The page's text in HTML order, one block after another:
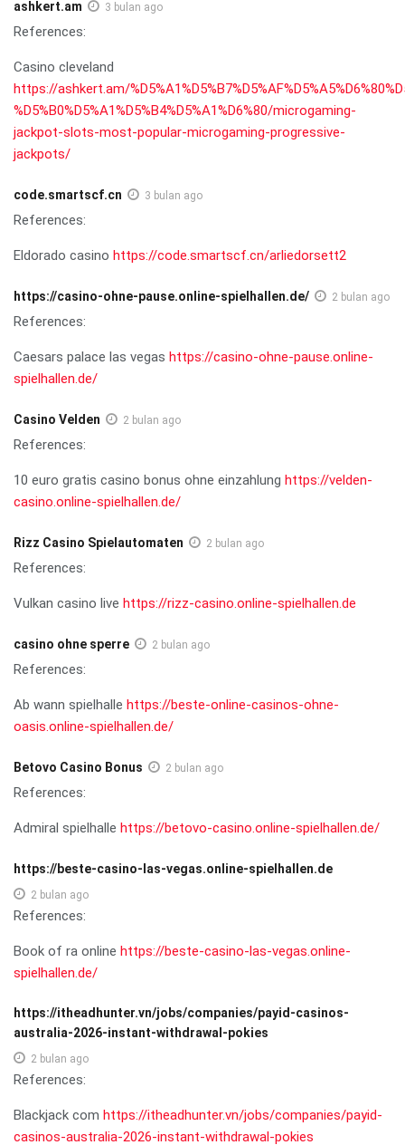
ashkert.am 3 bulan ago
References:
Casino cleveland
https://ashkert.am/
%D5%B0%D5%A1%D5%B4%D5%A1%D6%80/microgaming-
jackpot-slots-most-popular-microgaming-progressive-
jackpots/
code.smartscf.cn 3 bulan ago
References:
Eldorado casino https://code.smartscf.cn/arliedorsett2
https://casino-ohne-pause.online-spielhallen.de/ 2 bulan ago
References:
Caesars palace las vegas https://casino-ohne-pause.online-
spielhallen.de/
Casino Velden 2 bulan ago
References:
10 euro gratis casino bonus ohne einzahlung https://velden-
casino.online-spielhallen.de/
Rizz Casino Spielautomaten 2 bulan ago
References:
Vulkan casino live https://rizz-casino.online-spielhallen.de
casino ohne sperre 2 bulan ago
References:
Ab wann spielhalle https://beste-online-casinos-ohne-
oasis.online-spielhallen.de/
Betovo Casino Bonus 2 bulan ago
References:
Admiral spielhalle https://betovo-casino.online-spielhallen.de/
https://beste-casino-las-vegas.online-spielhallen.de
2 bulan ago
References:
Book of ra online https://beste-casino-las-vegas.online-
spielhallen.de/
https://itheadhunter.vn/jobs/companies/payid-casinos-
australia-2026-instant-withdrawal-pokies
2 bulan ago
References:
Blackjack com https://itheadhunter.vn/jobs/companies/payid-
casinos-australia-2026-instant-withdrawal-pokies